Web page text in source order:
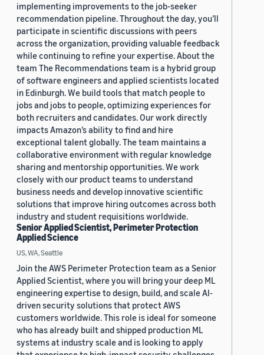
implementing improvements to the job-seeker
recommendation pipeline. Throughout the day, you’ll
participate in scientific discussions with peers
across the organization, providing valuable feedback
while continuing to refine your expertise. About the
team The Recommendations team is a hybrid group
of software engineers and applied scientists located
in Edinburgh. We build tools that match people to
jobs and jobs to people, optimizing experiences for
both recruiters and candidates. Our work directly
impacts Amazon’s ability to find and hire
exceptional talent globally. The team maintains a
collaborative environment with regular knowledge
sharing and mentorship opportunities. We work
closely with our product teams to understand
business needs and develop innovative scientific
solutions that improve hiring outcomes across both
industry and student requisitions worldwide.
Senior Applied Scientist, Perimeter Protection
Applied Science
US, WA, Seattle
Join the AWS Perimeter Protection team as a Senior
Applied Scientist, where you will bring your deep ML
engineering expertise to design, build, and scale AI-
driven security solutions that protect AWS
customers worldwide. This role is ideal for someone
who has already built and shipped production ML
systems at industry scale and is looking to apply